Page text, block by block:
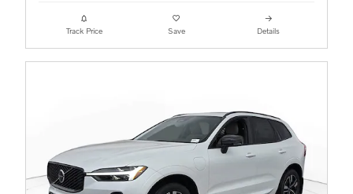
Track Price Save Details